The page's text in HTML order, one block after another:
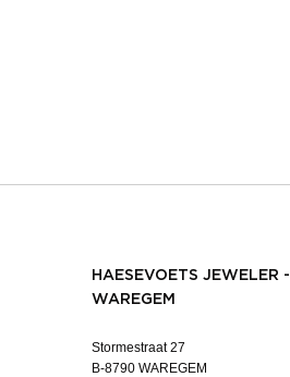
HAESEVOETS JEWELER -
WAREGEM
Stormestraat 27
B-8790 WAREGEM